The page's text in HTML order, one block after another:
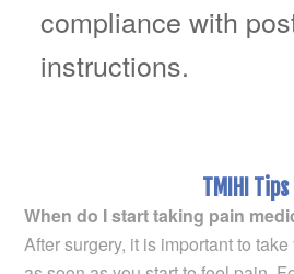
compliance with
instructions.
TMIHI Tips
When do I start taking pain
After surgery, it is important to